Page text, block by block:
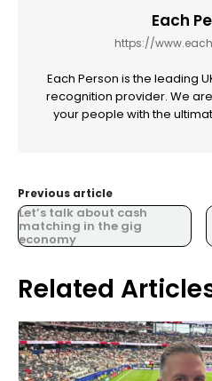
Each
https://
Each Person is the leading
recognition provider. We
your people with the
Previous article
Let’s talk about cash
matching in the gig
economy
Related